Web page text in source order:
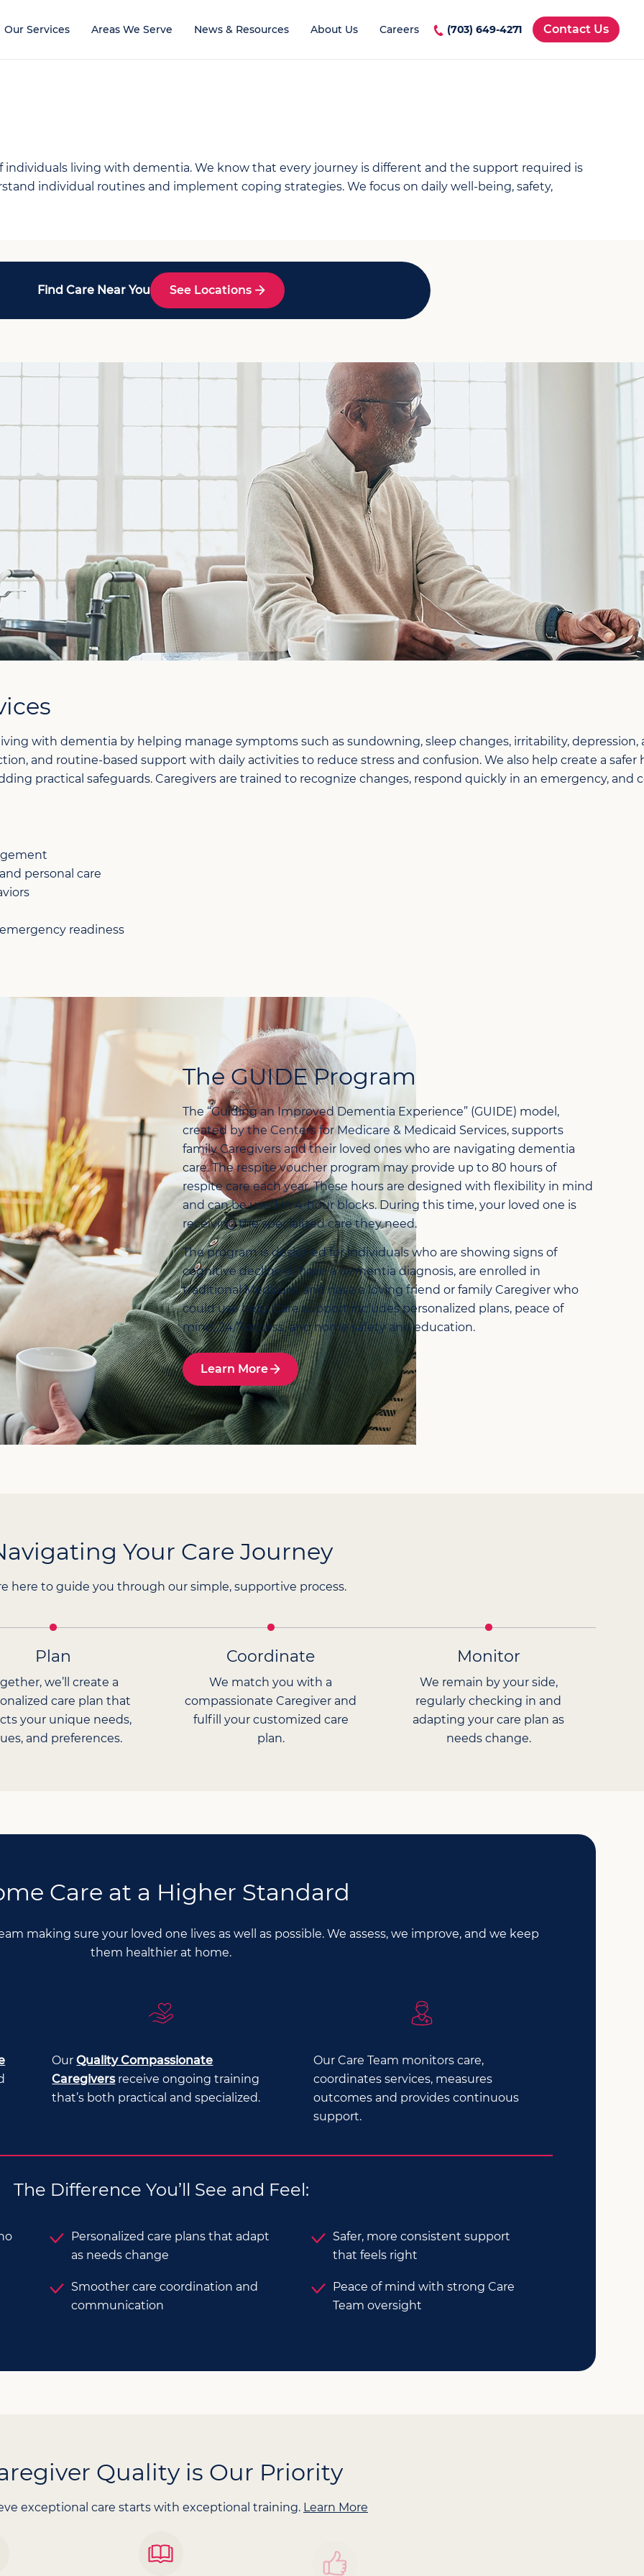
Our Services Areas We Serve News & Resources About Us Careers (703) 649-4271 Contact Us
living with dementia. We know that every journey is different and the support required is
individual routines and implement coping strategies. We focus on daily well-being, safety,
Find Care Near You See Locations
with dementia by helping manage symptoms such as sundowning, sleep changes, irritability, depression,
and routine-based support with daily activities to reduce stress and confusion. We also help create a
practical safeguards. Caregivers are trained to recognize changes, respond quickly in an emergency,
personal care
readiness
The GUIDE Program
The “Guiding an Improved Dementia Experience” (GUIDE) model,
created by the Centers for Medicare & Medicaid Services, supports
family Caregivers and their loved ones who are navigating dementia
care. The respite voucher program may provide up to 80 hours of
respite care each year. These hours are designed with flexibility in mind
and can be used in 4-hour blocks. During this time, your loved one is
receiving the specialized care they need.
The program is designed for individuals who are showing signs of
cognitive decline or have a dementia diagnosis, are enrolled in
traditional Medicare, and have a loving friend or family Caregiver who
could use help. Care support includes personalized plans, peace of
mind, 24/7 access, and home safety and education.
Learn More
Your Care Journey
here to guide you through our simple, supportive process.
Plan
we’ll create a
care plan that
your unique needs,
and preferences.
Coordinate
We match you with a
compassionate Caregiver and
fulfill your customized care
plan.
Monitor
We remain by your side,
regularly checking in and
adapting your care plan as
needs change.
Care at a Higher Standard
making sure your loved one lives as well as possible. We assess, we improve, and we keep
them healthier at home.
OurQuality Compassionate
Caregiversreceive ongoing training
that’s both practical and specialized.
Our Care Team monitors care,
coordinates services, measures
outcomes and provides continuous
support.
The Difference You’ll See and Feel:
Personalized care plans that adapt
as needs change
Smoother care coordination and
communication
Safer, more consistent support
that feels right
Peace of mind with strong Care
Team oversight
Quality is Our Priority
exceptional care starts with exceptional training. Learn More